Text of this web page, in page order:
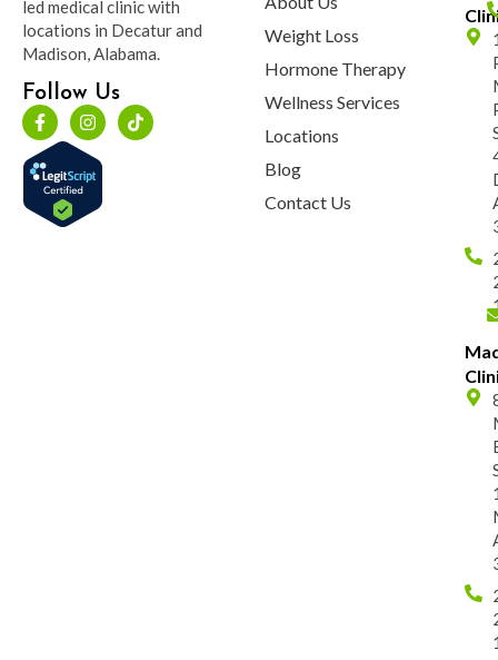
led medical clinic with
locations in Decatur and
Madison, Alabama.
Follow Us
Weight Loss
Hormone Therapy
Wellness Services
Locations
Blog
Contact Us